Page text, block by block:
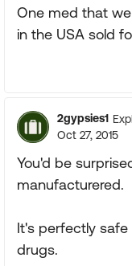
One med that
in the USA sold
2gypsies1
Oct 27, 2015
You'd be
manufacturered.
It's perfectly
drugs.